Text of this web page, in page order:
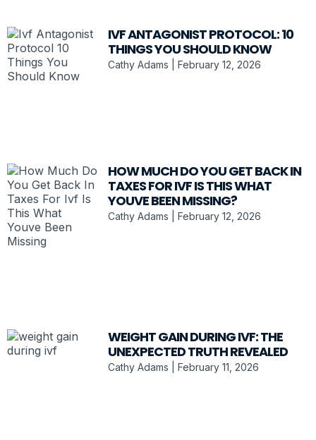
IVF ANTAGONIST PROTOCOL: 10
THINGS YOU SHOULD KNOW
Cathy Adams February 12, 2026
HOW MUCH DO YOU GET BACK IN
TAXES FOR IVF IS THIS WHAT
YOUVE BEEN MISSING?
Cathy Adams February 12, 2026
WEIGHT GAIN DURING IVF: THE
UNEXPECTED TRUTH REVEALED
Cathy Adams February 11, 2026